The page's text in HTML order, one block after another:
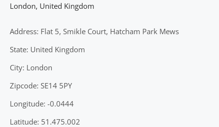
London, United Kingdom
Address: Flat 5, Smikle Court, Hatcham Park Mews
State: United Kingdom
City: London
Zipcode: SE14 5PY
Longitude: -0.0444
Latitude: 51.475.002